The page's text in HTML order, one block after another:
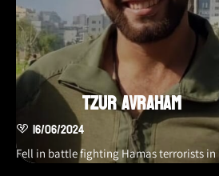
Tzur Avraham
16/06/2024
Fell in battle fighting Hamas terrorists in